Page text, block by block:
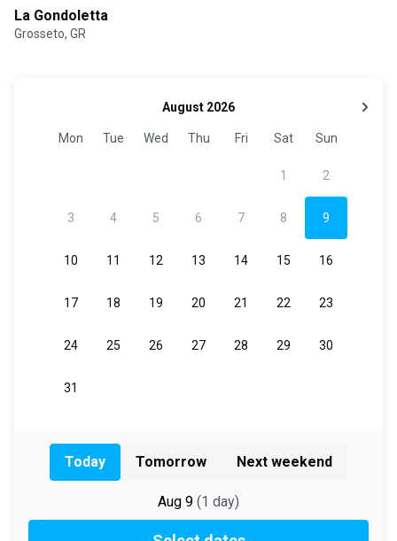
La Gondoletta
Grosseto, GR
Today Tomorrow Next weekend
Aug 9 (1 day)